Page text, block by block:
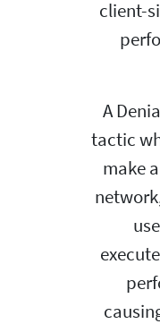
client-
A
tactic
make